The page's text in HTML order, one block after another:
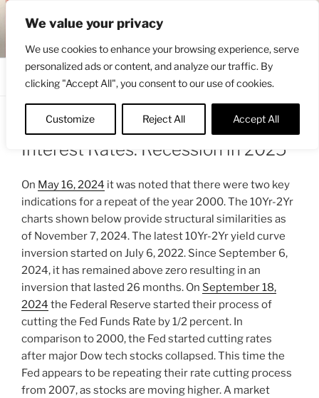
We value your privacy
We use cookies to enhance your browsing experience, serve
personalized ads or content, and analyze our traffic. By
clicking "Accept All", you consent to our use of cookies.
Customize Reject All Accept All
content
ENGRBYTRADE™
Interest Rates: Recession in 2025
On May 16, 2024 it was noted that there were two key
indications for a repeat of the year 2000. The 10Yr-2Yr
charts shown below provide structural similarities as
of November 7, 2024. The latest 10Yr-2Yr yield curve
inversion started on July 6, 2022. Since September 6,
2024, it has remained above zero resulting in an
inversion that lasted 26 months. On September 18,
2024 the Federal Reserve started their process of
cutting the Fed Funds Rate by 1/2 percent. In
comparison to 2000, the Fed started cutting rates
after major Dow tech stocks collapsed. This time the
Fed appears to be repeating their rate cutting process
from 2007, as stocks are moving higher. A market